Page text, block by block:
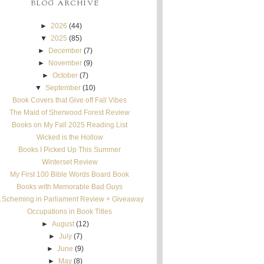
BLOG ARCHIVE
► 2026 (44)
▼ 2025 (85)
►
December (7)
►
November (9)
►October (7)
▼ September (10)
Book Covers that Give off Fall Vibes
The Maid of Sherwood Forest Review
Books on My Fall 2025 Reading List
Wicked is the Hollow
Books I Picked Up This Summer
Winterset Review
My First 100 Bible Words Board Book
Books with Memorable Bad Guys
Scheming in Parliament Review + Giveaway
Occupations in Book Titles
►August (12)
► July (7)
►June (9)
►
May (8)